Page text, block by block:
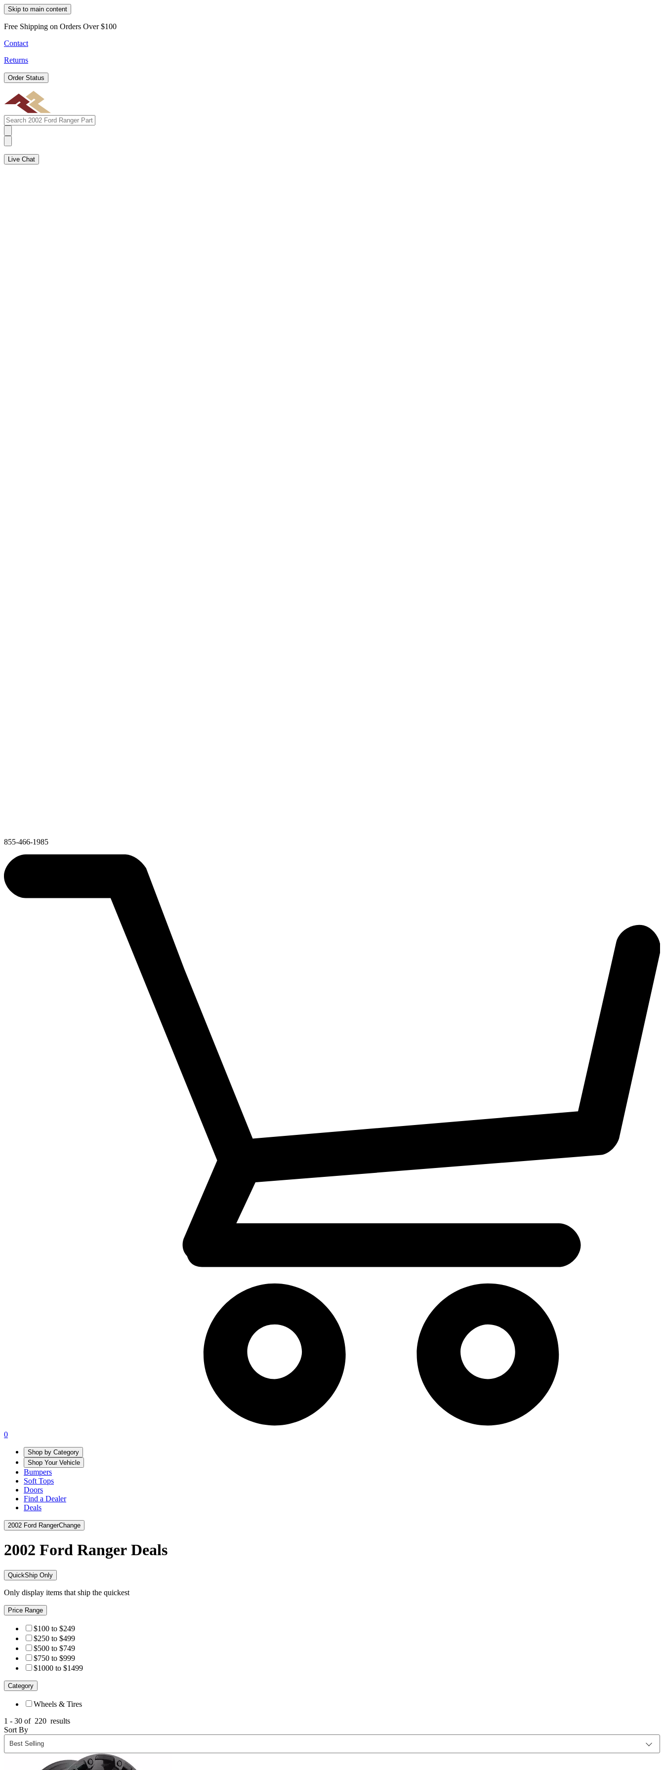
Skip to main content
Free Shipping on Orders Over $100
Contact
Returns
Order Status
Live Chat
855-466-1985
0
Shop by Category
Shop Your Vehicle
Bumpers
Soft Tops
Doors
Find a Dealer
Deals
2002 Ford RangerChange
2002 Ford Ranger Deals
QuickShip Only
Only display items that ship the quickest
Price Range
$100 to $249
$250 to $499
$500 to $749
$750 to $999
$1000 to $1499
Category
Wheels & Tires
1 - 30 of 220 results
Sort By